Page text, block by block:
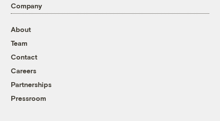
Company
About
Team
Contact
Careers
Partnerships
Pressroom